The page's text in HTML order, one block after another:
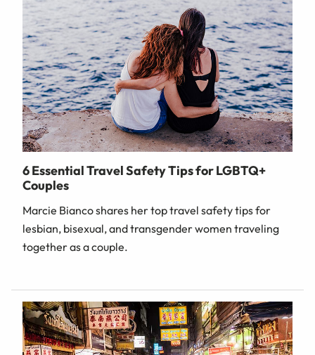
6 Essential Travel Safety Tips for LGBTQ+
Couples
Marcie Bianco shares her top travel safety tips for
lesbian, bisexual, and transgender women traveling
together as a couple.